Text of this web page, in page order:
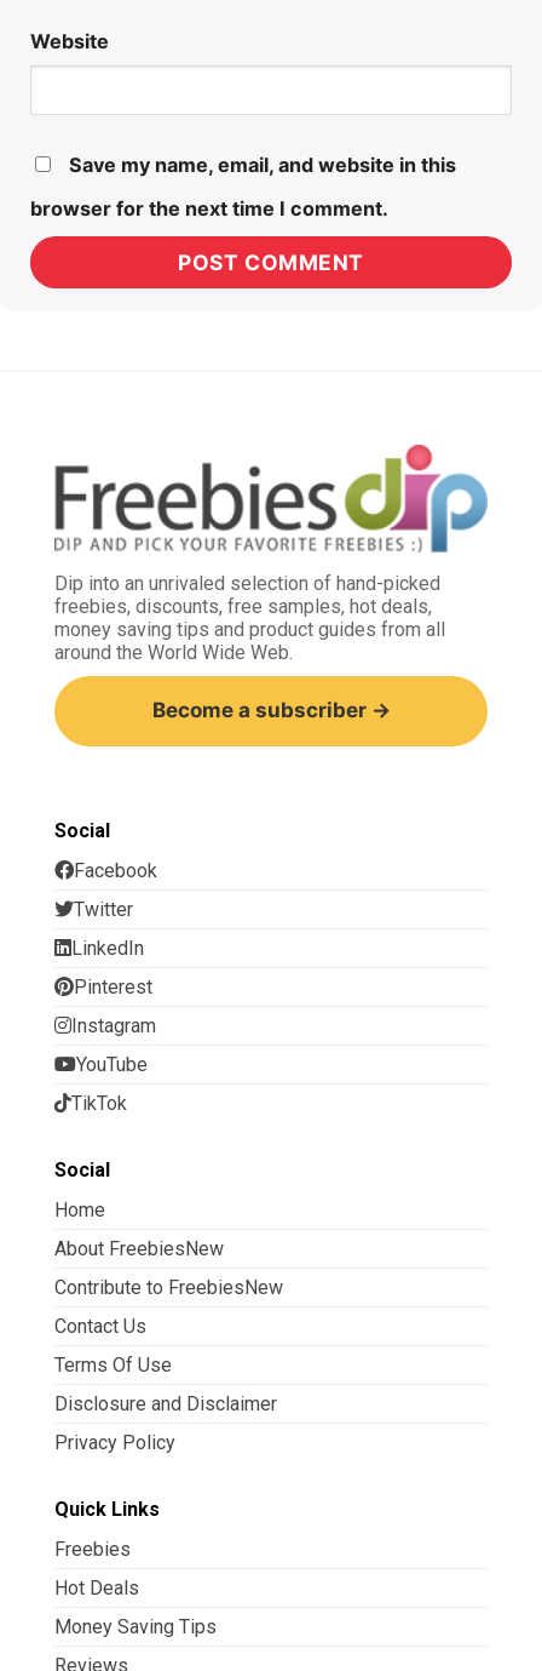
Website
Save my name, email, and website in this
browser for the next time I comment.
Dip into an unrivaled selection of hand-picked
freebies, discounts, free samples, hot deals,
money saving tips and product guides from all
around the World Wide Web.
Become a subscriber →
Social
Facebook
Twitter
LinkedIn
Pinterest
Instagram
YouTube
TikTok
Social
Home
About FreebiesNew
Contribute to FreebiesNew
Contact Us
Terms Of Use
Disclosure and Disclaimer
Privacy Policy
Quick Links
Freebies
Hot Deals
Money Saving Tips
Reviews